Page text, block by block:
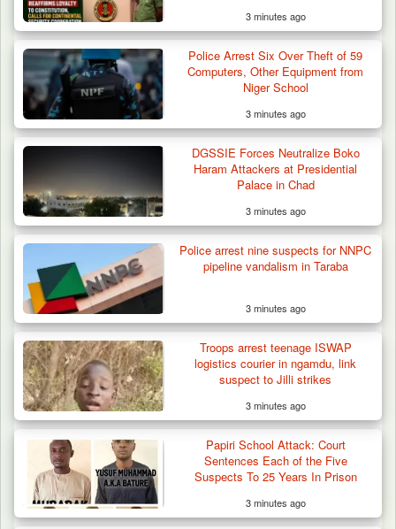
Berom Militia Killed three Fulani Harders,
shots 25…
3 minutes ago
Police Arrest Six Over Theft of 59
Computers, Other Equipment from
Niger School
3 minutes ago
DGSSIE Forces Neutralize Boko
Haram Attackers at Presidential
Palace in Chad
3 minutes ago
Police arrest nine suspects for NNPC
pipeline vandalism in Taraba
3 minutes ago
Troops arrest teenage ISWAP
logistics courier in ngamdu, link
suspect to Jilli strikes
3 minutes ago
Papiri School Attack: Court
Sentences Each of the Five
Suspects To 25 Years In Prison
3 minutes ago